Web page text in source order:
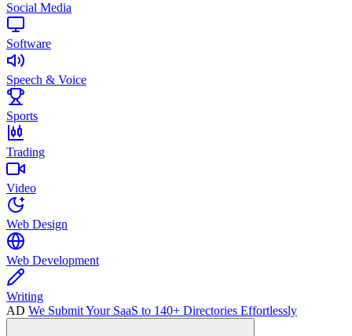
Social Media
Software
Speech & Voice
Sports
Trading
Video
Web Design
Web Development
Writing
AD We Submit Your SaaS to 140+ Directories Effortlessly